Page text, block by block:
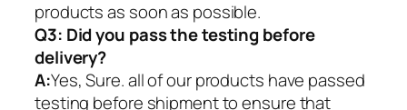
products as soon as possible.
Q3: Did you pass the testing before
delivery?
A:Yes, Sure. all of our products have passed
testing before shipment to ensure that